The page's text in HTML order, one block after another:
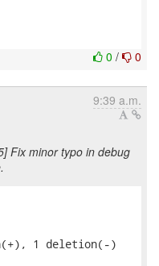
0 / 0
9:39 a.m.
Fix minor typo in debug
1 deletion(-)